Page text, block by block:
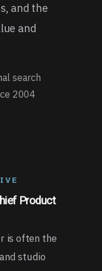
and the
and
search
2004
Product
is often the
studio